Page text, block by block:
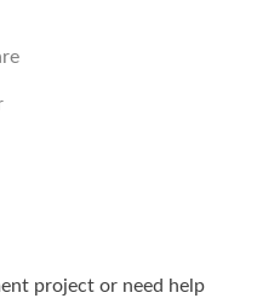
project or need help